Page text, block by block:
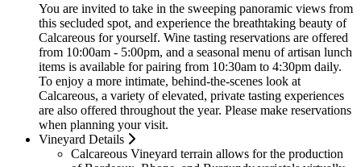
You are invited to take in the sweeping panoramic views from
this secluded spot, and experience the breathtaking beauty of
Calcareous for yourself. Wine tasting reservations are offered
from 10:00am - 5:00pm, and a seasonal menu of artisan lunch
items is available for pairing from 10:30am to 4:30pm daily.
To enjoy a more intimate, behind-the-scenes look at
Calcareous, a variety of elevated, private tasting experiences
are also offered throughout the year. Please make reservations
when planning your visit.
Vineyard Details
Calcareous Vineyard terrain allows for the production